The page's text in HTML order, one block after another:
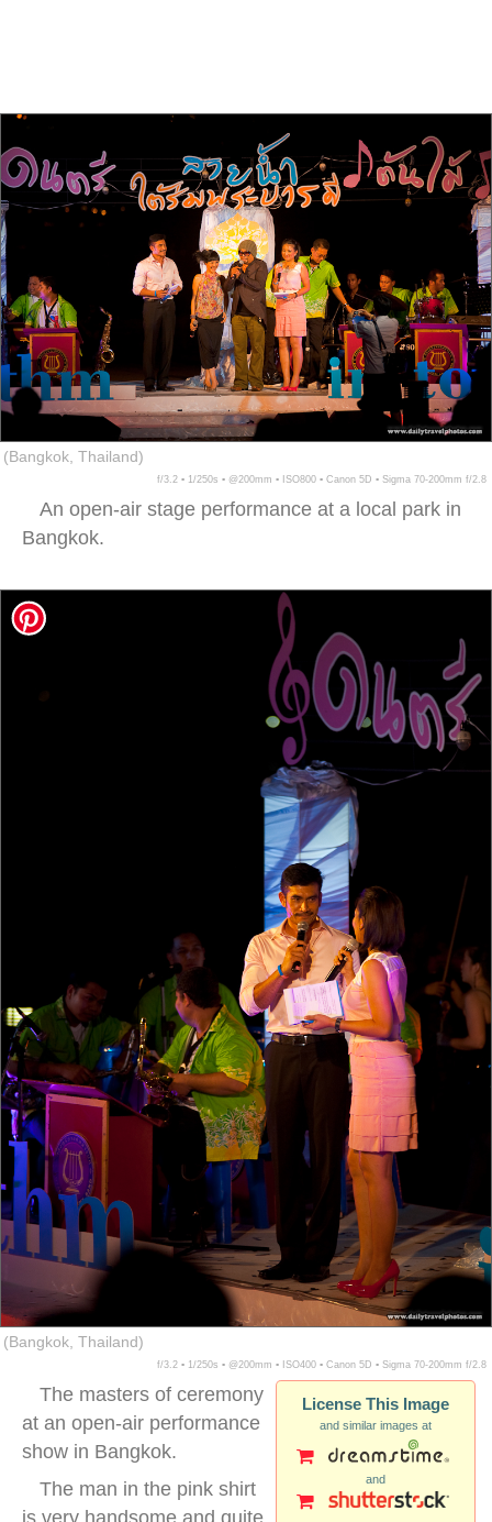
(Bangkok, Thailand)
f/3.2 ▪ 1/250s ▪ @200mm ▪ ISO800 ▪ Canon 5D ▪ Sigma 70-200mm f/2.8
An open-air stage performance at a local park in
Bangkok.
(Bangkok, Thailand)
f/3.2 ▪ 1/250s ▪ @200mm ▪ ISO400 ▪ Canon 5D ▪ Sigma 70-200mm f/2.8
License This Image
and similar images at
and
The masters of ceremony
at an open-air performance
show in Bangkok.
The man in the pink shirt